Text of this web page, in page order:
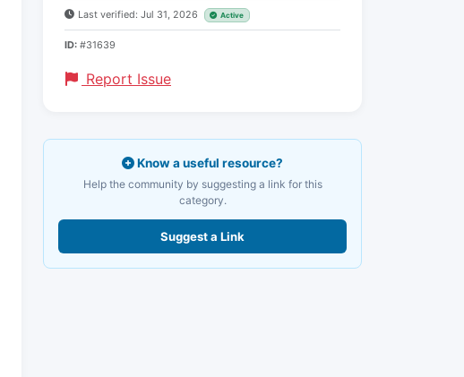
Last verified: Jul 31, 2026 Active
ID: #31639
Report Issue
Know a useful resource?
Help the community by suggesting a link for this
category.
Suggest a Link